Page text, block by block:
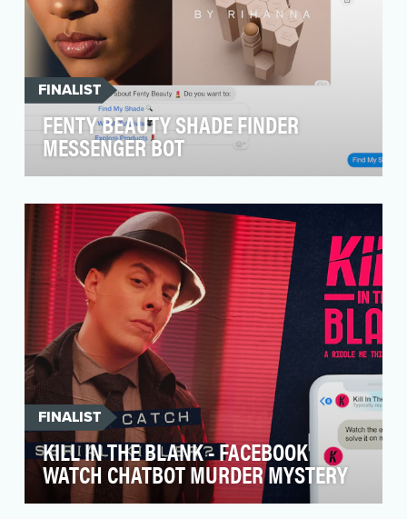
FINALIST
FENTY BEAUTY SHADE FINDER
MESSENGER BOT
us to educate and connect with our audience.
However…
FINALIST
KILL IN THE BLANK - FACEBOOK
WATCH CHATBOT MURDER MYSTERY